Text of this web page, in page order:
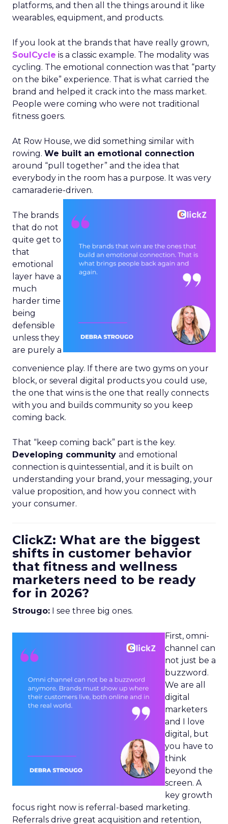
platforms, and then all the things around it like
wearables, equipment, and products.
If you look at the brands that have really grown,
SoulCycle is a classic example. The modality was
cycling. The emotional connection was that “party
on the bike” experience. That is what carried the
brand and helped it crack into the mass market.
People were coming who were not traditional
fitness goers.
At Row House, we did something similar with
rowing. We built an emotional connection
around “pull together” and the idea that
everybody in the room has a purpose. It was very
camaraderie-driven.
The brands
that do not
quite get to
that
emotional
layer have a
much
harder time
being
defensible
unless they
are purely a
convenience play. If there are two gyms on your
block, or several digital products you could use,
the one that wins is the one that really connects
with you and builds community so you keep
coming back.
That “keep coming back” part is the key.
Developing community and emotional
connection is quintessential, and it is built on
understanding your brand, your messaging, your
value proposition, and how you connect with
your consumer.
ClickZ: What are the biggest
shifts in customer behavior
that fitness and wellness
marketers need to be ready
for in 2026?
Strougo: I see three big ones.
First, omni-
channel can
not just be a
buzzword.
We are all
digital
marketers
and I love
digital, but
you have to
think
beyond the
screen. A
key growth
focus right now is referral-based marketing.
Referrals drive great acquisition and retention,